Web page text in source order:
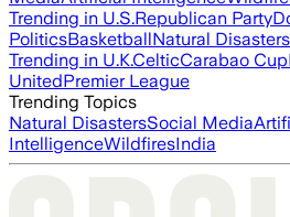
Trending in U.S.Republican Party
PoliticsBasketballNatural Disasters
Trending in U.K.CelticCarabao Cup
UnitedPremier League
Trending Topics
Natural DisastersSocial Media
IntelligenceWildfiresIndia